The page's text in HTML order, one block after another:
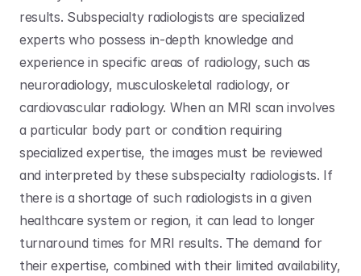
results. Subspecialty radiologists are specialized
experts who possess in-depth knowledge and
experience in specific areas of radiology, such as
neuroradiology, musculoskeletal radiology, or
cardiovascular radiology. When an MRI scan involves
a particular body part or condition requiring
specialized expertise, the images must be reviewed
and interpreted by these subspecialty radiologists. If
there is a shortage of such radiologists in a given
healthcare system or region, it can lead to longer
turnaround times for MRI results. The demand for
their expertise, combined with their limited availability,